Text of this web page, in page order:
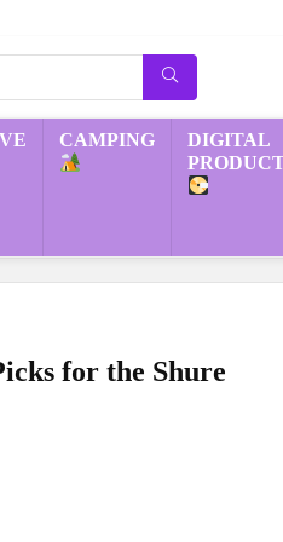
CAMPING
DIGITAL
for the Shure